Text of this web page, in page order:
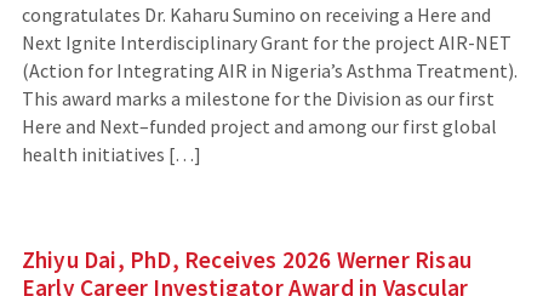
congratulates Dr. Kaharu Sumino on receiving a Here and
Next Ignite Interdisciplinary Grant for the project AIR-NET
(Action for Integrating AIR in Nigeria’s Asthma Treatment).
This award marks a milestone for the Division as our first
Here and Next–funded project and among our first global
health initiatives […]
Zhiyu Dai, PhD, Receives 2026 Werner Risau
Early Career Investigator Award in Vascular